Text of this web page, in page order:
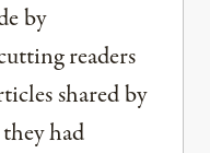
by
readers
shared by
had